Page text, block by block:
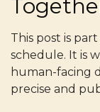
This post is
schedule. It is
human-facing
precise and